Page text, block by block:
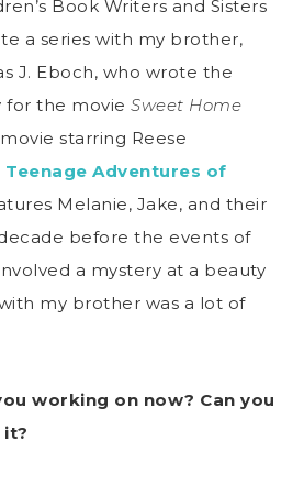
Book Writers and Sisters
a series with my brother,
J. Eboch, who wrote the
for the movie Sweet Home
starring Reese
Teenage Adventures of
Melanie, Jake, and their
before the events of
a mystery at a beauty
my brother was a lot of
working on now? Can you